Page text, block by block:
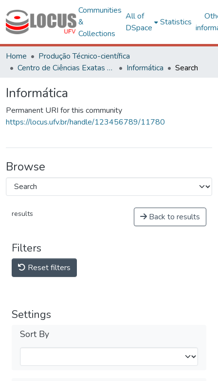
Communities
&
Collections
All of
DSpace
Statistics
Home
Produção Técnico-científica
Centro de Ciências Exatas e Tecnológicas
Informática Search
Informática
Permanent URI for this community
https://locus.ufv.br/handle/123456789/11780
Browse
results Back to results
Filters
Reset filters
Settings
Sort By